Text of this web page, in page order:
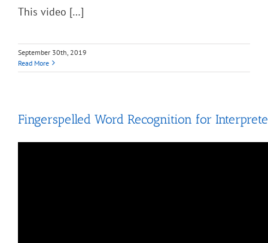
This video […]
September 30th, 2019
Read More
Fingerspelled Word Recognition for